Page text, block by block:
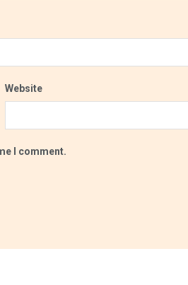
Website
I comment.